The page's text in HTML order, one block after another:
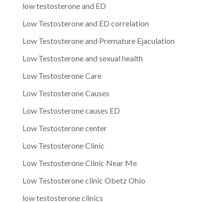
low testosterone and ED
Low Testosterone and ED correlation
Low Testosterone and Premature Ejaculation
Low Testosterone and sexual health
Low Testosterone Care
Low Testosterone Causes
Low Testosterone causes ED
Low Testosterone center
Low Testosterone Clinic
Low Testosterone Clinic Near Me
Low Testosterone clinic Obetz Ohio
low testosterone clinics